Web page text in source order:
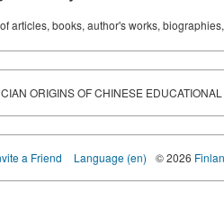
articles, books, author's works,
ORIGINS OF CHINESE
a Friend Language (en) © 2026